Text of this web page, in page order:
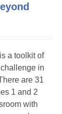
a toolkit of
in
are 31
1 and 2
with